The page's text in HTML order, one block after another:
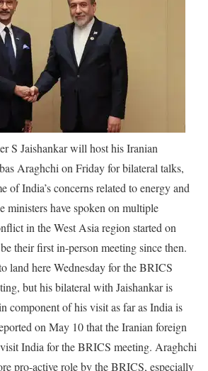
S Jaishankar will host his Iranian
Araghchi on Friday for bilateral talks,
of India’s concerns related to energy and
ministers have spoken on multiple
in the West Asia region started on
their first in-person meeting since then.
land here Wednesday for the BRICS
but his bilateral with Jaishankar is
component of his visit as far as India is
on May 10 that the Iranian foreign
India for the BRICS meeting. Araghchi
pro-active role by the BRICS, especially